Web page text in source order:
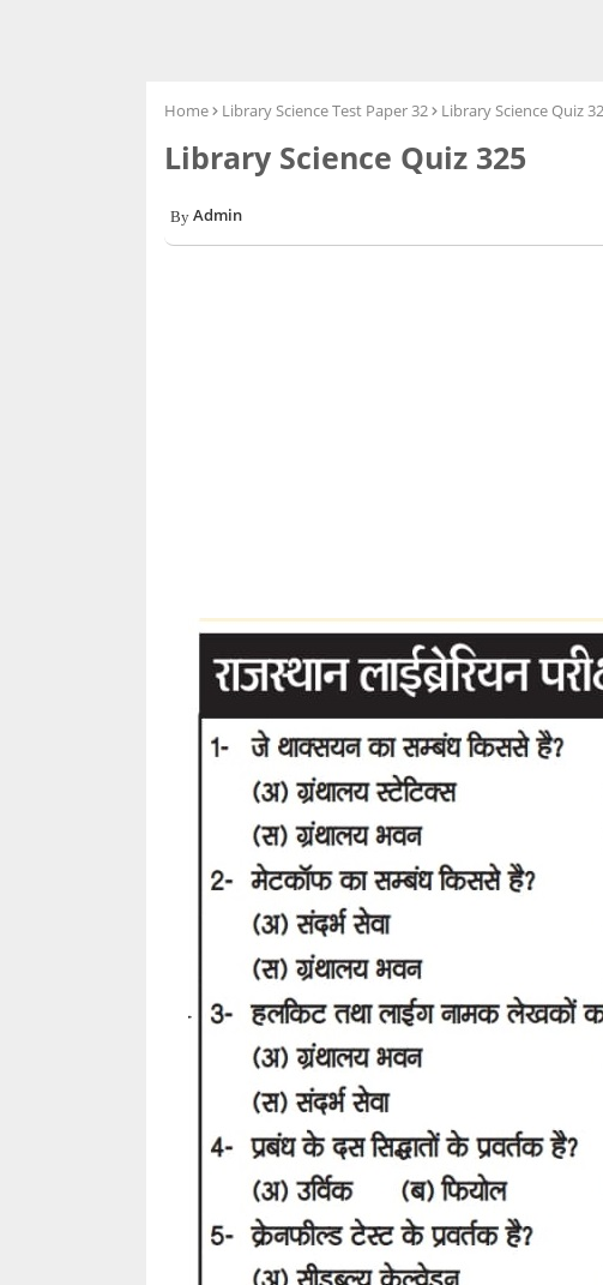
Home Library Science Test Paper 32 Library Science Quiz
Library Science Quiz 325
Admin